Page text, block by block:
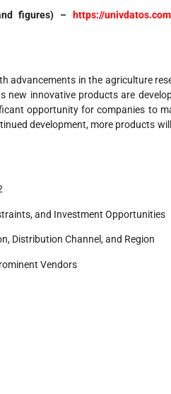
figures) –
https://
advancements in the agriculture
new innovative products are
opportunity for companies to
development, more products
and Investment Opportunities
Distribution Channel, and Region
Vendors